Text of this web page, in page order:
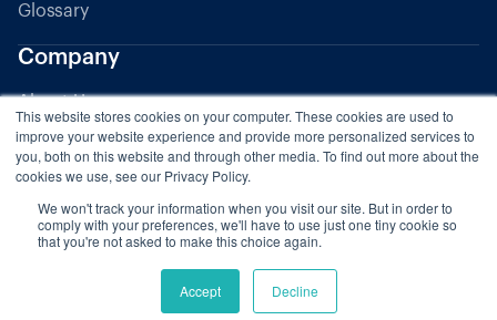
This website stores cookies on your computer. These cookies are used to
improve your website experience and provide more personalized services to
you, both on this website and through other media. To find out more about the
cookies we use, see our Privacy Policy.
We won't track your information when you visit our site. But in order to
comply with your preferences, we'll have to use just one tiny cookie so
that you're not asked to make this choice again.
Accept Decline
Glossary
Company
About Us
Partners
Pricing
© 2025 Zaui. All rights reserved.